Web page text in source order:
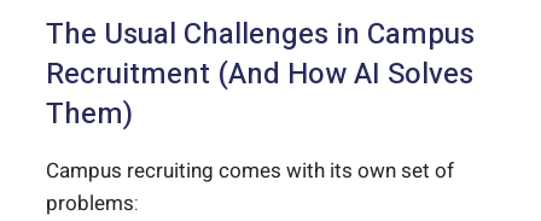
The Usual Challenges in Campus
Recruitment (And How AI Solves
Them)
Campus recruiting comes with its own set of
problems: